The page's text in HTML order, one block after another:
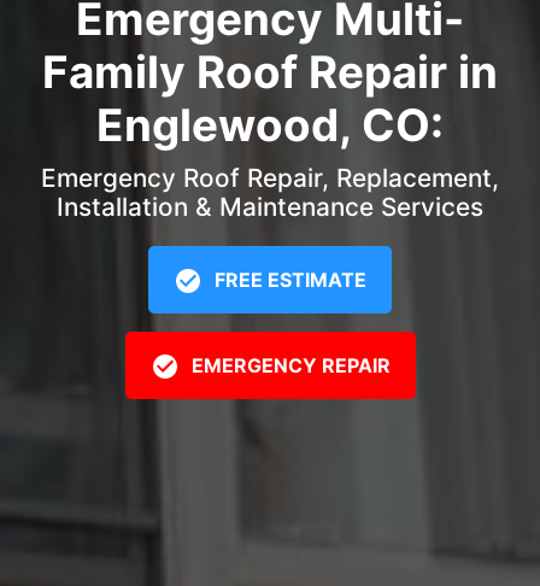
Emergency Multi-
Family Roof Repair in
Englewood, CO:
Emergency Roof Repair, Replacement,
Installation & Maintenance Services
FREE ESTIMATE
EMERGENCY REPAIR